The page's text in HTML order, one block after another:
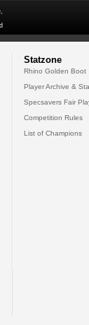
Statzone
Rhino Golden Boot
Player Archive &
Specsavers Fair
Competition Rules
List of Champions